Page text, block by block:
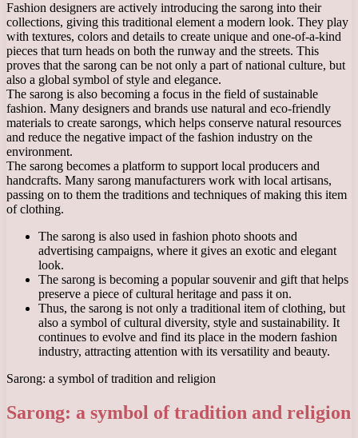
Fashion designers are actively introducing the sarong into their
collections, giving this traditional element a modern look. They play
with textures, colors and details to create unique and one-of-a-kind
pieces that turn heads on both the runway and the streets. This
proves that the sarong can be not only a part of national culture, but
also a global symbol of style and elegance.
The sarong is also becoming a focus in the field of sustainable
fashion. Many designers and brands use natural and eco-friendly
materials to create sarongs, which helps conserve natural resources
and reduce the negative impact of the fashion industry on the
environment.
The sarong becomes a platform to support local producers and
handcrafts. Many sarong manufacturers work with local artisans,
passing on to them the traditions and techniques of making this item
of clothing.
The sarong is also used in fashion photo shoots and
advertising campaigns, where it gives an exotic and elegant
look.
The sarong is becoming a popular souvenir and gift that helps
preserve a piece of cultural heritage and pass it on.
Thus, the sarong is not only a traditional item of clothing, but
also a symbol of cultural diversity, style and sustainability. It
continues to evolve and find its place in the modern fashion
industry, attracting attention with its versatility and beauty.
Sarong: a symbol of tradition and religion
Sarong: a symbol of tradition and religion